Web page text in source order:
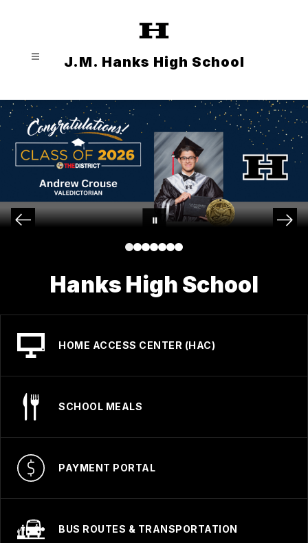
J.M. Hanks High School
Hanks High School
HOME ACCESS CENTER (HAC)
SCHOOL MEALS
PAYMENT PORTAL
BUS ROUTES & TRANSPORTATION